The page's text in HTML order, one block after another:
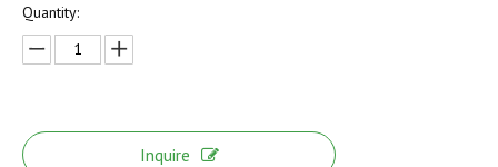
Quantity:
Inquire